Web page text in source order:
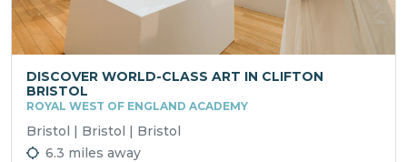
DISCOVER WORLD-CLASS ART IN CLIFTON
BRISTOL
ROYAL WEST OF ENGLAND ACADEMY
Bristol | Bristol | Bristol
6.3 miles away